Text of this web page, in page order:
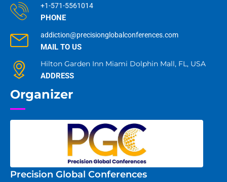
+1-571-5561014
PHONE
addiction@precisionglobalconferences.com
MAIL TO US
Hilton Garden Inn Miami Dolphin Mall, FL, USA
ADDRESS
Organizer
Precision Global Conferences